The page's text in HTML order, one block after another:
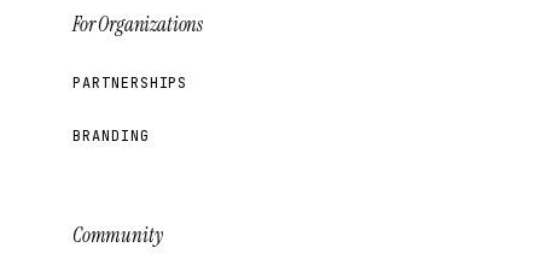
For Organizations
PARTNERSHIPS
BRANDING
Community